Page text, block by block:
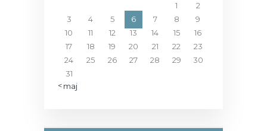
1
2
3
4 5 6 7 8
9
10
11 12 13 14 15
16
17
18 19 20 21 22
23
24
25 26 27 28 29
30
31
« maj